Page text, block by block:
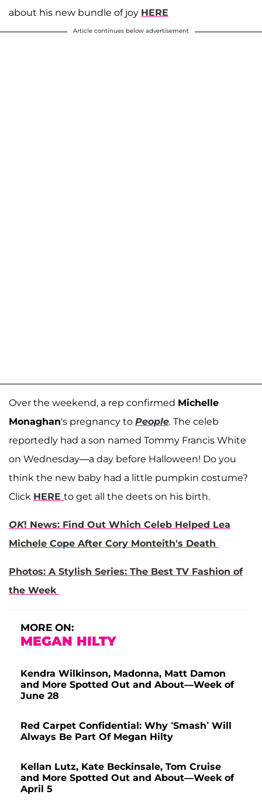
about his new bundle of joy HERE
Article continues below advertisement
Over the weekend, a rep confirmed Michelle
Monaghan's pregnancy to People. The celeb
reportedly had a son named Tommy Francis White
on Wednesday—a day before Halloween! Do you
think the new baby had a little pumpkin costume?
Click HERE to get all the deets on his birth.
OK! News: Find Out Which Celeb Helped Lea
Michele Cope After Cory Monteith's Death
Photos: A Stylish Series: The Best TV Fashion of
the Week
MORE ON:
MEGAN HILTY
Kendra Wilkinson, Madonna, Matt Damon
and More Spotted Out and About—Week of
June 28
Red Carpet Confidential: Why ‘Smash’ Will
Always Be Part Of Megan Hilty
Kellan Lutz, Kate Beckinsale, Tom Cruise
and More Spotted Out and About—Week of
April 5